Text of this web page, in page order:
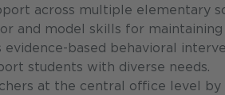
across multiple elementary
and model skills for
evidence-based behavioral
students with diverse needs.
at the central office level